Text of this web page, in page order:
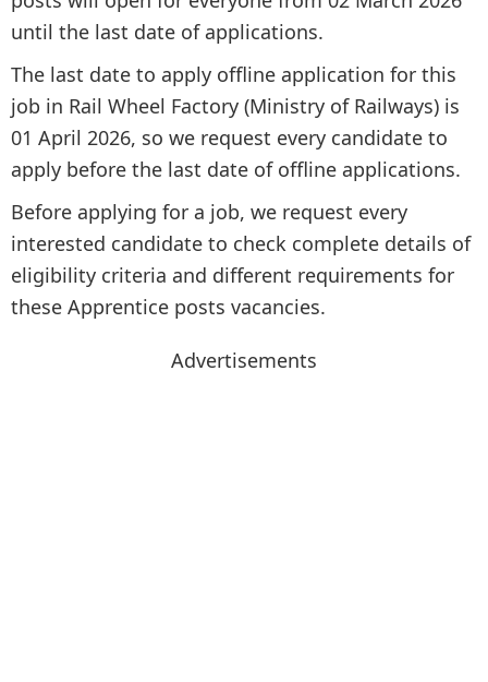
until the last date of applications.
The last date to apply offline application for this
job in Rail Wheel Factory (Ministry of Railways) is
01 April 2026, so we request every candidate to
apply before the last date of offline applications.
Before applying for a job, we request every
interested candidate to check complete details of
eligibility criteria and different requirements for
these Apprentice posts vacancies.
Advertisements